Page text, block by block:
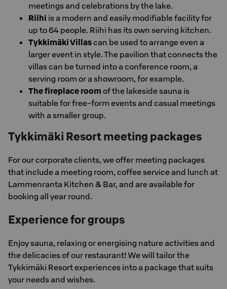
meetings and celebrations by the lake.
Riihi is a modern and easily modifiable facility for
up to 64 people. Riihi has its own serving kitchen.
Tykkimäki Villascan be used to arrange even a
larger event in style. The pavilion that connects the
villas can be turned into a conference room, a
serving room or a showroom, for example.
The fireplace room of the lakeside sauna is
suitable for free-form events and casual meetings
with a smaller group.
Tykkimäki Resort meeting packages
For our corporate clients, we offer meeting packages
that include a meeting room, coffee service and lunch at
Lammenranta Kitchen & Bar, and are available for
booking all year round.
Experience for groups
Enjoy sauna, relaxing or energising nature activities and
the delicacies of our restaurant! We will tailor the
Tykkimäki Resort experiences into a package that suits
your needs and wishes.